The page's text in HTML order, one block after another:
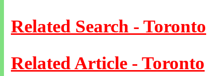
Related Search - Toronto
Related Article - Toronto